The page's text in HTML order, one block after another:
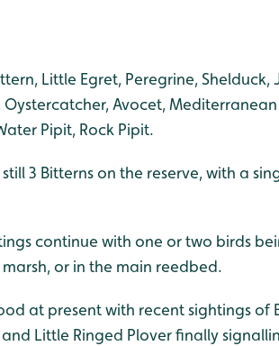
Little Egret, Peregrine, Shelduck,
Oystercatcher, Avocet,
Pipit, Rock Pipit.
3 Bitterns on the reserve, with a
continue with one or two birds
or in the main reedbed.
at present with recent sightings of
and Little Ringed Plover finally